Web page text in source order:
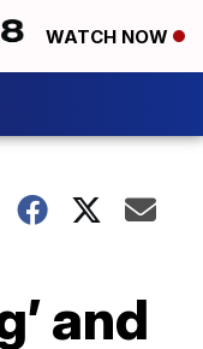
WATCH NOW
and